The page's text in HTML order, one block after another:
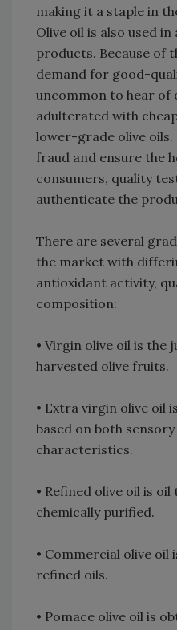
making it a staple in
Olive oil is also used
products. Because of
demand for good-
uncommon to hear of
adulterated with
lower-grade olive
fraud and ensure the
consumers, quality
authenticate the
There are several
the market with
antioxidant activity,
composition:
• Virgin olive oil is the
harvested olive fruits.
• Extra virgin olive oil
based on both
characteristics.
• Refined olive oil is oil
chemically purified.
• Commercial olive oil
refined oils.
• Pomace olive oil is